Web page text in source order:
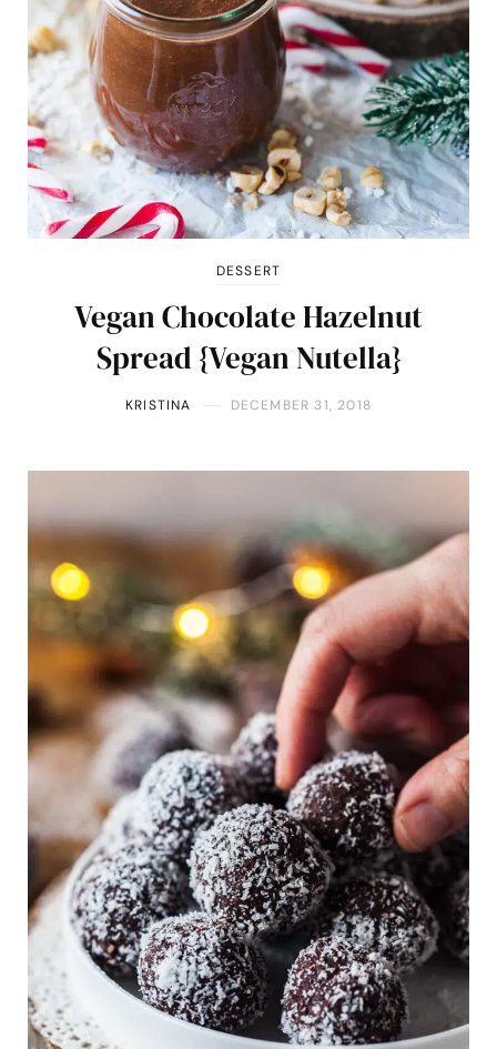
DESSERT
Vegan Chocolate Hazelnut
Spread {Vegan Nutella}
KRISTINA DECEMBER 31, 2018